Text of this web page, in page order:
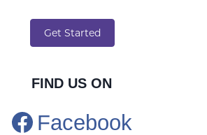
FIND US ON
Facebook